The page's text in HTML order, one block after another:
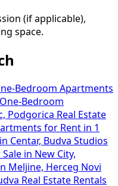
(if applicable),
space.
Bedroom Apartments
One-Bedroom
Podgorica Real Estate
for Rent in 1
Centar, Budva Studios
in New City,
Meljine, Herceg Novi
Real Estate Rentals